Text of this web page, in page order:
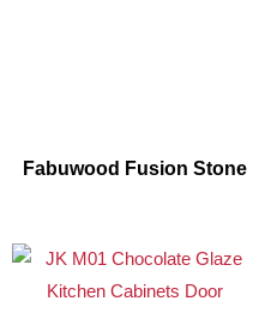
Fabuwood Fusion Stone